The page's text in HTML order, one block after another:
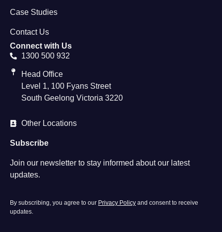
Case Studies
Contact Us
Connect with Us
1300 500 932
Head Office
Level 1, 100 Fyans Street
South Geelong Victoria 3220
Other Locations
Subscribe
Join our newsletter to stay informed about our latest
updates.
By subscribing, you agree to our Privacy Policy and consent to receive
updates.